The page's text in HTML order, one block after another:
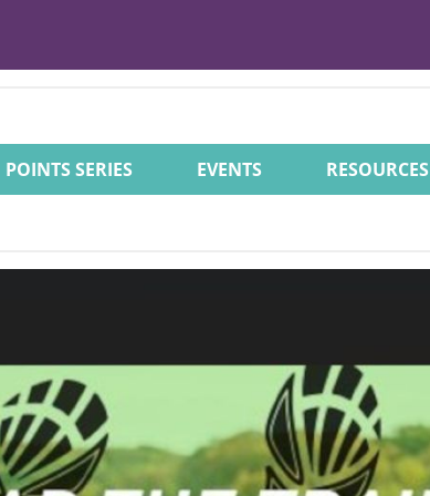
POINTS SERIES EVENTS RESOURCES